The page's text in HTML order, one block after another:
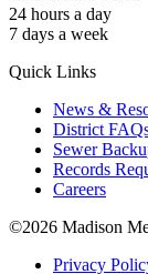
24 hours a day
7 days a week
Quick Links
News &
District
Sewer
Records
Careers
©2026 Madison
Privacy